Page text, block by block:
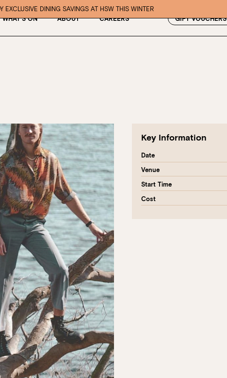
EXCLUSIVE DINING SAVINGS AT HSW THIS WINTER
WHAT’S ON ABOUT CAREERS GIFT VOUCHERS
Key Information
Date
Venue
Start Time
Cost